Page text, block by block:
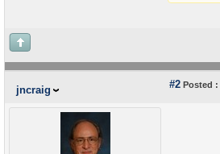
jncraig #2 Posted :